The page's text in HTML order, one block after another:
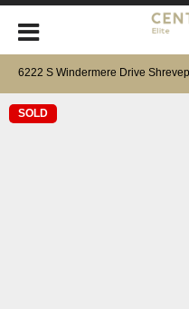
6222 S Windermere Drive
SOLD